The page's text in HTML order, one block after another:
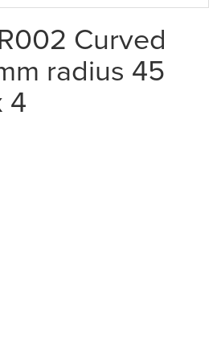
Curved
radius 45
4